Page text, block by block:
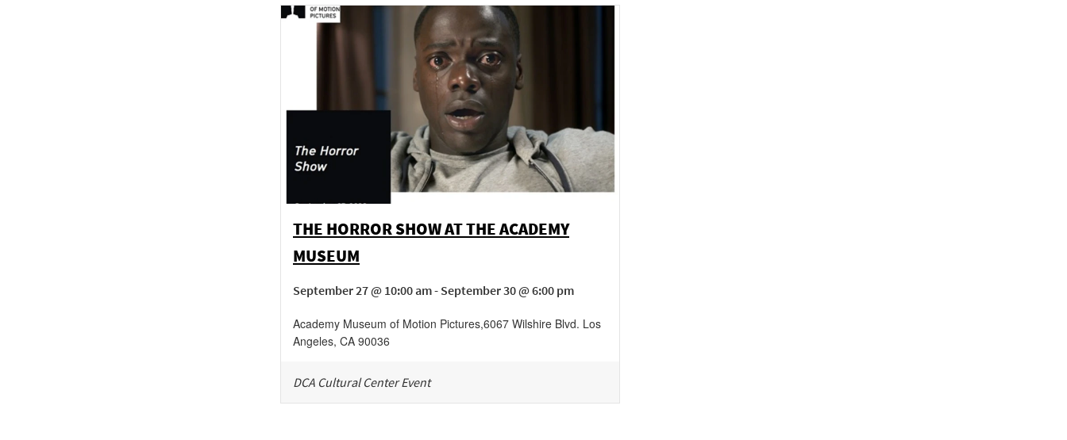
THE HORROR SHOW AT THE ACADEMY
MUSEUM
September 27 @ 10:00 am - September 30 @ 6:00 pm
Academy Museum of Motion Pictures,6067 Wilshire Blvd. Los
Angeles, CA 90036
DCA Cultural Center Event